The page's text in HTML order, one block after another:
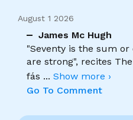
August 1 2026
James Mc Hugh
"Seventy is the sum or
are strong", recites
fás ... Show more ›
Go To Comment